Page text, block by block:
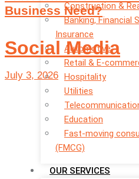
Construction &
Banking, Financial
Insurance
Automotive
Retail & E-
Hospitality
Utilities
Education
Fast-moving
(FMCG)
OUR SERVICES
Business Need?
Social Media
July 3, 2026